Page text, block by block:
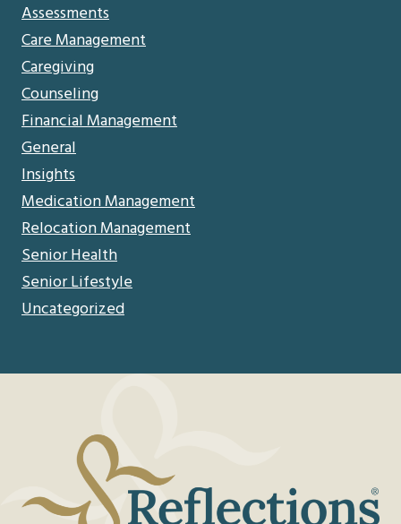
Assessments
Care Management
Caregiving
Counseling
Financial Management
General
Insights
Medication Management
Relocation Management
Senior Health
Senior Lifestyle
Uncategorized